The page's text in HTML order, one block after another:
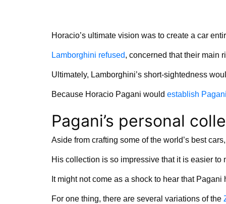
Horacio’s ultimate vision was to create a car
Lamborghini refused, concerned that their main
Ultimately, Lamborghini’s short-sightedness
Because Horacio Pagani would establish
Pagani’s personal
Aside from crafting some of the world’s best
His collection is so impressive that it is easier to
It might not come as a shock to hear that
For one thing, there are several variations of the